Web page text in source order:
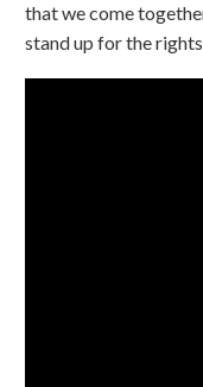
that we come
stand up for the